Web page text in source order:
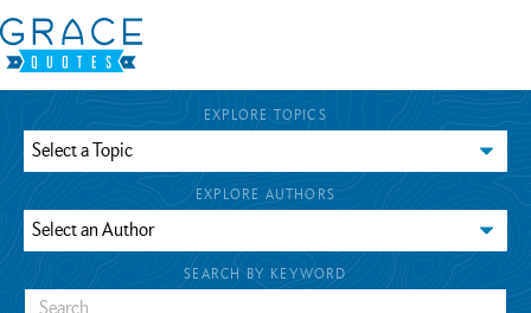
EXPLORE TOPICS
EXPLORE AUTHORS
SEARCH BY KEYWORD